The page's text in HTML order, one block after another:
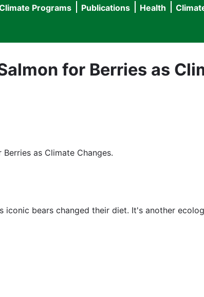
Programs Publications Health
for Berries as
as Climate Changes.
iconic bears changed their diet. It's another